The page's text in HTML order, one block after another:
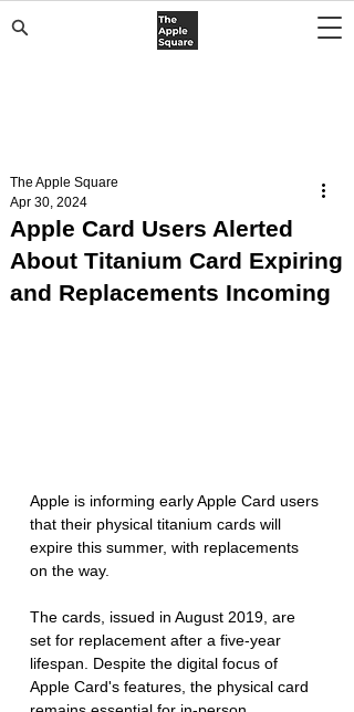
Apple Card Users Alerted
About Titanium Card Expiring
and Replacements Incoming
The Apple Square
Apr 30, 2024
Apple is informing early Apple Card users
that their physical titanium cards will
expire this summer, with replacements
on the way.
The cards, issued in August 2019, are
set for replacement after a five-year
lifespan. Despite the digital focus of
Apple Card's features, the physical card